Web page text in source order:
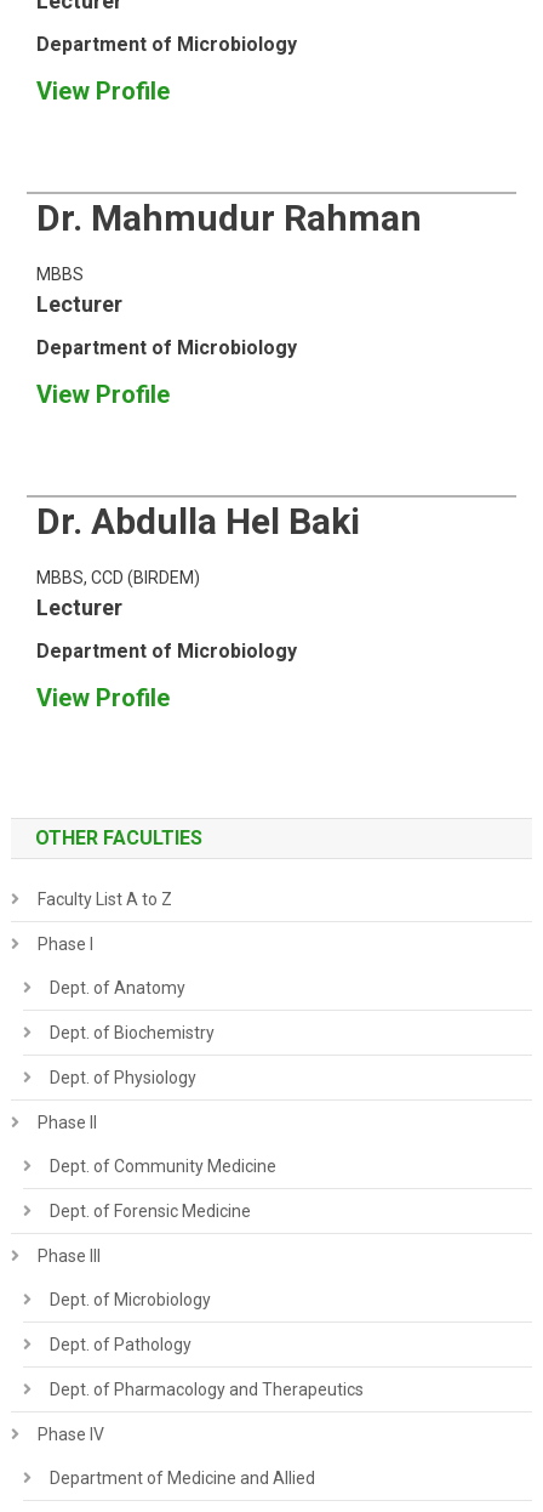
Department of Microbiology
View Profile
Dr. Mahmudur Rahman
MBBS
Lecturer
Department of Microbiology
View Profile
Dr. Abdulla Hel Baki
MBBS, CCD (BIRDEM)
Lecturer
Department of Microbiology
View Profile
OTHER FACULTIES
Faculty List A to Z
Phase I
Dept. of Anatomy
Dept. of Biochemistry
Dept. of Physiology
Phase II
Dept. of Community Medicine
Dept. of Forensic Medicine
Phase III
Dept. of Microbiology
Dept. of Pathology
Dept. of Pharmacology and Therapeutics
Phase IV
Department of Medicine and Allied